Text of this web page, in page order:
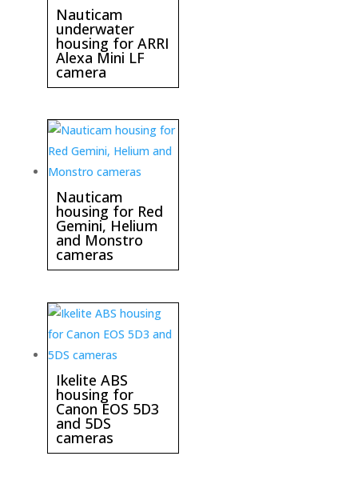
Nauticam
underwater
housing for ARRI
Alexa Mini LF
camera
Nauticam
housing for Red
Gemini, Helium
and Monstro
cameras
Ikelite ABS
housing for
Canon EOS 5D3
and 5DS
cameras